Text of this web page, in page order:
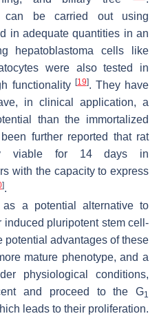
can be carried out using
in adequate quantities in an
hepatoblastoma cells like
were also tested in
functionality [19]. They have
in clinical application, a
than the immortalized
further reported that rat
viable for 14 days in
with the capacity to express
].
as a potential alternative to
induced pluripotent stem cell-
potential advantages of these
mature phenotype, and a
physiological conditions,
and proceed to the G1
leads to their proliferation.